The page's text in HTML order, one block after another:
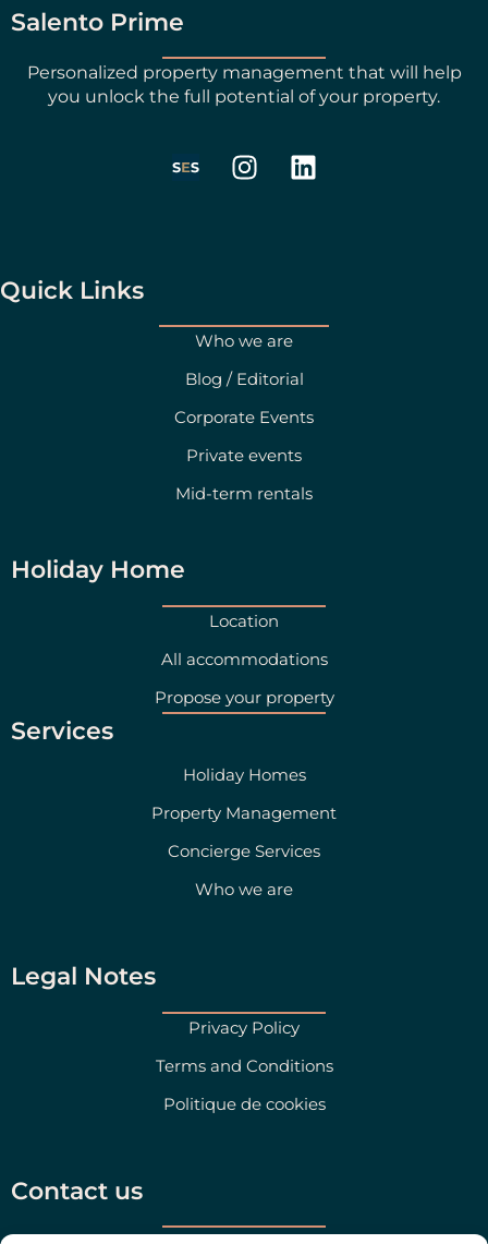
Salento Prime
Personalized property management that will help
you unlock the full potential of your property.
I
n
a
m
L
i
Quick Links
Who we are
Blog / Editorial
Corporate Events
Private events
Mid-term rentals
Holiday Home
Location
All accommodations
Propose your property
Services
Holiday Homes
Property Management
Concierge Services
Who we are
Legal Notes
Privacy Policy
Terms and Conditions
Politique de cookies
Contact us